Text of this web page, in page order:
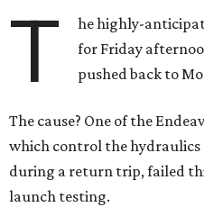
T he highly-
for Friday
pushed back to
The cause? One of the
which control the hydraulics
during a return trip, failed
launch testing.